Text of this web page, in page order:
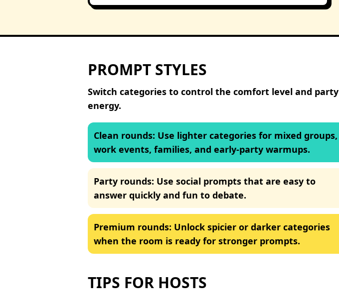
PROMPT STYLES
Switch categories to control the comfort level and party
energy.
Clean rounds: Use lighter categories for mixed groups,
work events, families, and early-party warmups.
Party rounds: Use social prompts that are easy to
answer quickly and fun to debate.
Premium rounds: Unlock spicier or darker categories
when the room is ready for stronger prompts.
TIPS FOR HOSTS